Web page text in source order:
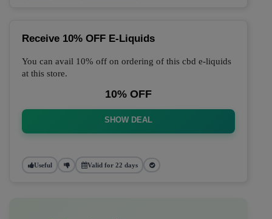
Receive 10% OFF E-Liquids
You can avail 10% off on ordering of this cbd e-liquids
at this store.
10% OFF
SHOW DEAL
Useful Valid for 22 days